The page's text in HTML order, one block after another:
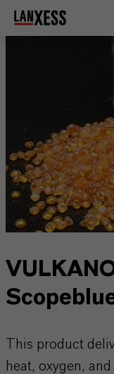
This product
heat, oxygen,